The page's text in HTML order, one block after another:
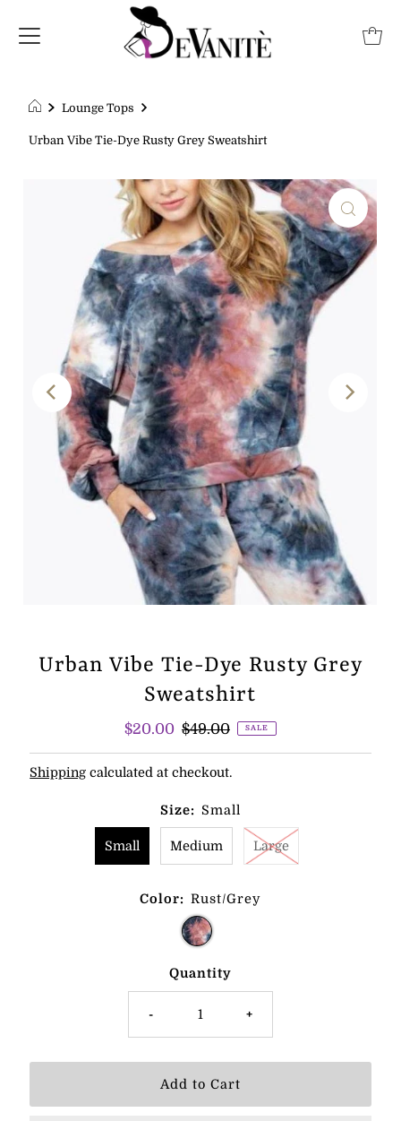
Lounge Tops
Urban Vibe Tie-Dye Rusty Grey Sweatshirt
Urban Vibe Tie-Dye Rusty Grey
Sweatshirt
Sale
Price
$20.00 Regular
Price
$49.00 SALE
Shipping calculated at checkout.
Size: Small
Small Medium Large
Color: Rust/Grey
Quantity
- +